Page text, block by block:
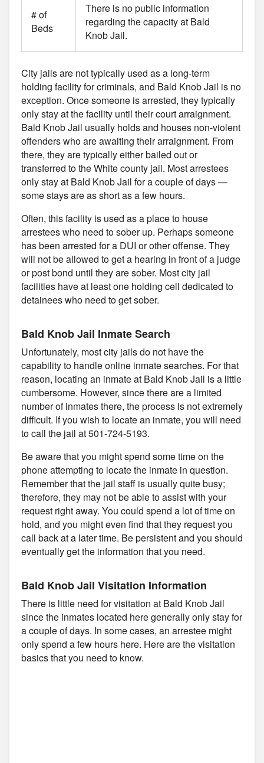
# of
Beds
There is no public information
regarding the capacity at Bald
Knob Jail.
City jails are not typically used as a long-term
holding facility for criminals, and Bald Knob Jail is no
exception. Once someone is arrested, they typically
only stay at the facility until their court arraignment.
Bald Knob Jail usually holds and houses non-violent
offenders who are awaiting their arraignment. From
there, they are typically either bailed out or
transferred to the White county jail. Most arrestees
only stay at Bald Knob Jail for a couple of days —
some stays are as short as a few hours.
Often, this facility is used as a place to house
arrestees who need to sober up. Perhaps someone
has been arrested for a DUI or other offense. They
will not be allowed to get a hearing in front of a judge
or post bond until they are sober. Most city jail
facilities have at least one holding cell dedicated to
detainees who need to get sober.
Bald Knob Jail Inmate Search
Unfortunately, most city jails do not have the
capability to handle online inmate searches. For that
reason, locating an inmate at Bald Knob Jail is a little
cumbersome. However, since there are a limited
number of inmates there, the process is not extremely
difficult. If you wish to locate an inmate, you will need
to call the jail at 501-724-5193.
Be aware that you might spend some time on the
phone attempting to locate the inmate in question.
Remember that the jail staff is usually quite busy;
therefore, they may not be able to assist with your
request right away. You could spend a lot of time on
hold, and you might even find that they request you
call back at a later time. Be persistent and you should
eventually get the information that you need.
Bald Knob Jail Visitation Information
There is little need for visitation at Bald Knob Jail
since the inmates located here generally only stay for
a couple of days. In some cases, an arrestee might
only spend a few hours here. Here are the visitation
basics that you need to know.